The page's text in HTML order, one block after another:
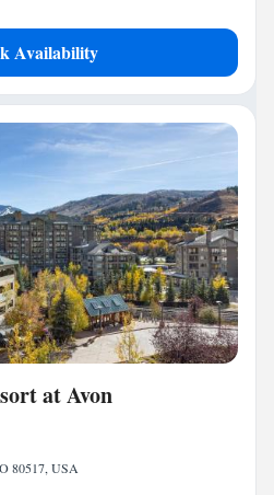
Availability
at Avon
80517, USA